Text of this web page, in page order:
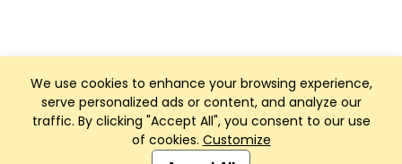
We use cookies to enhance your browsing experience,
serve personalized ads or content, and analyze our
traffic. By clicking "Accept All", you consent to our use
of cookies. Customize
Club Management, Website and App powered by